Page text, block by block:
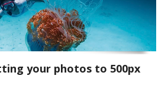
your photos to 500px